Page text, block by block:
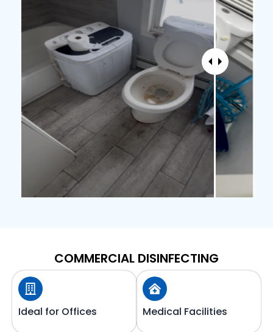
COMMERCIAL DISINFECTING
Ideal for Offices Medical Facilities